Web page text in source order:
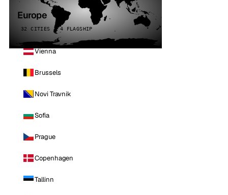
Europe
32 CITIES · 4 FLAGSHIP
Vienna
Brussels
Novi Travnik
Sofia
Prague
Copenhagen
Tallinn